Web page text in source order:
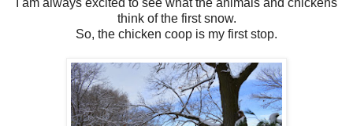
think of the first snow.
So, the chicken coop is my first stop.